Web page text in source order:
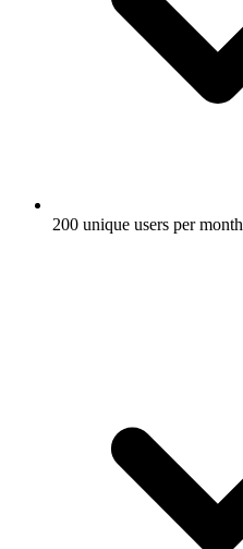
200 unique users per month